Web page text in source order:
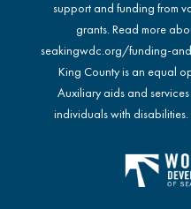
support and funding from
grants. Read more
seakingwdc.org/funding-
King County is an equal
Auxiliary aids and
individuals with disabilities.